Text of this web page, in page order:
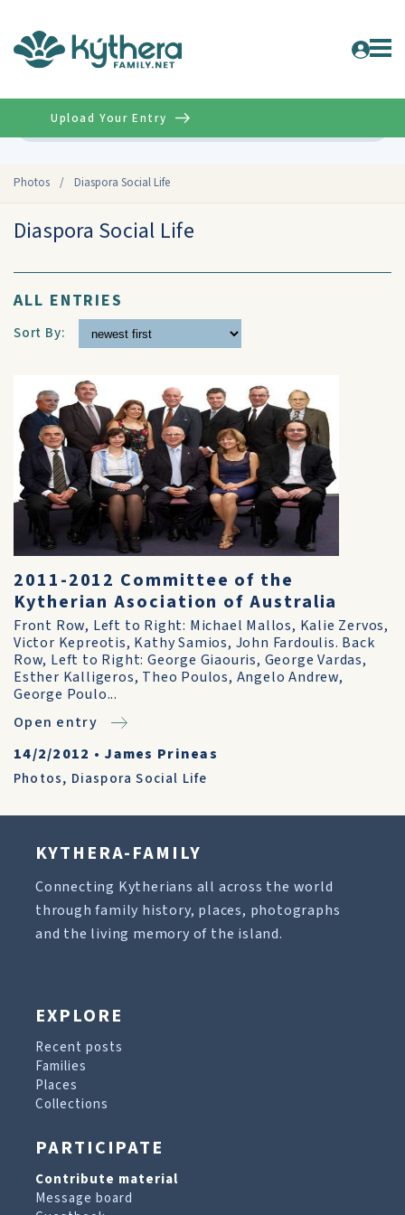
Photos / Diaspora Social Life
Upload Your Entry
Diaspora Social Life
ALL ENTRIES
Sort By:
2011-2012 Committee of the
Kytherian Asociation of Australia
Front Row, Left to Right: Michael Mallos, Kalie Zervos,
Victor Kepreotis, Kathy Samios, John Fardoulis. Back
Row, Left to Right: George Giaouris, George Vardas,
Esther Kalligeros, Theo Poulos, Angelo Andrew,
George Poulo...
Open entry
14/2/2012 • James Prineas
Photos, Diaspora Social Life
KYTHERA-FAMILY
Connecting Kytherians all across the world
through family history, places, photographs
and the living memory of the island.
EXPLORE
Recent posts
Families
Places
Collections
PARTICIPATE
Contribute material
Message board